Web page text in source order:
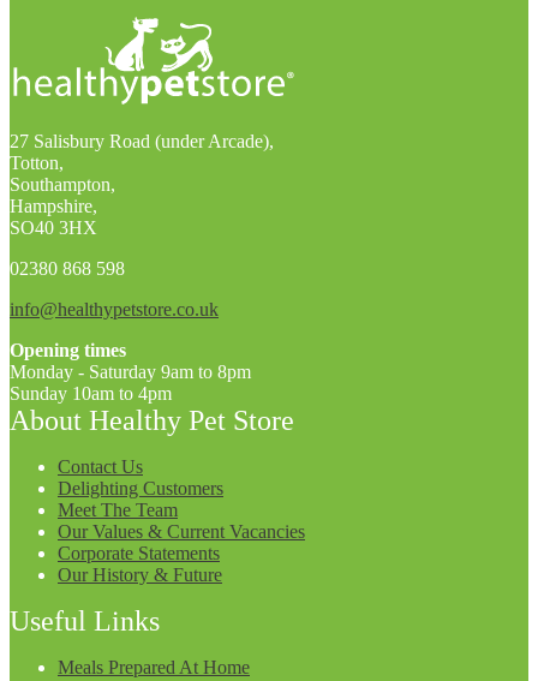
27 Salisbury Road (under Arcade),
Totton,
Southampton,
Hampshire,
SO40 3HX
02380 868 598
info@healthypetstore.co.uk
Opening times
Monday - Saturday 9am to 8pm
Sunday 10am to 4pm
About Healthy Pet Store
Contact Us
Delighting Customers
Meet The Team
Our Values & Current Vacancies
Corporate Statements
Our History & Future
Useful Links
Meals Prepared At Home